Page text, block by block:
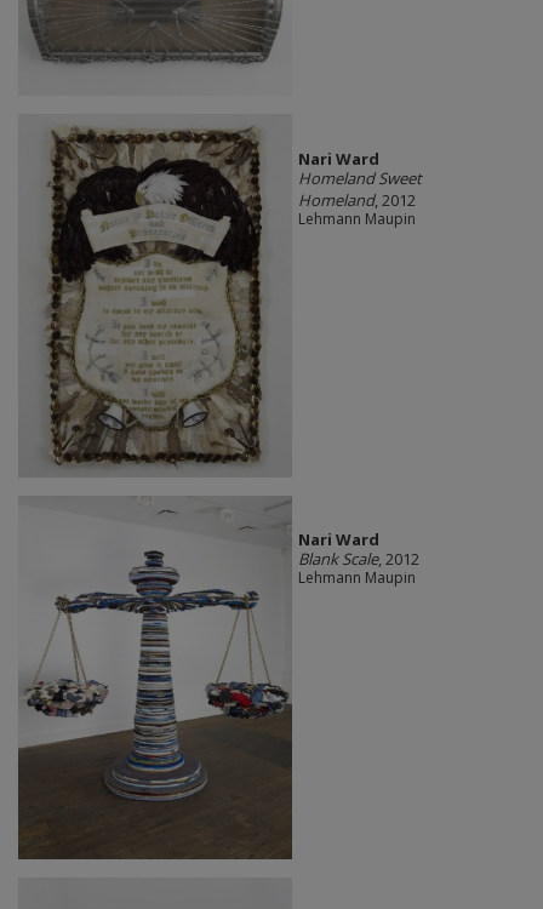
Nari Ward
Homeland Sweet
Homeland, 2012
Lehmann Maupin
Nari Ward
Blank Scale, 2012
Lehmann Maupin